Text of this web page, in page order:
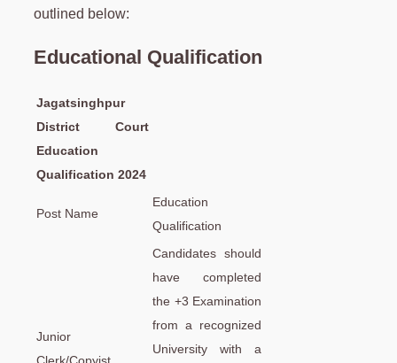
outlined below:
Educational Qualification
Jagatsinghpur
District Court
Education
Qualification 2024
Post Name
Education
Qualification
Junior
Clerk/Copyist,
Candidates should
have completed
the +3 Examination
from a recognized
University with a